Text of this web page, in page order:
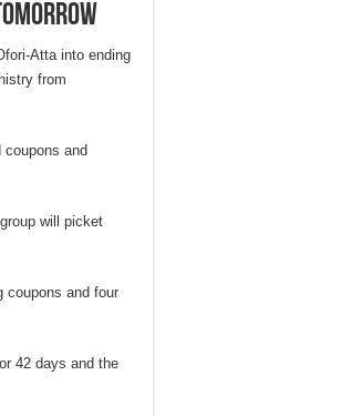
Atta into ending
from
and
will picket
coupons and four
42 days and the